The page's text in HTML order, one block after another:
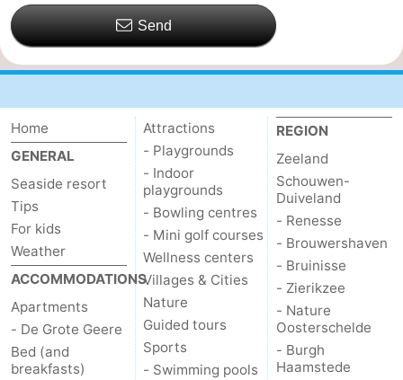
Send
Home
GENERAL
Seaside resort
Tips
For kids
Weather
ACCOMMODATIONS
Apartments
- De Grote Geere
Bed (and
breakfasts)
Attractions
- Playgrounds
- Indoor
playgrounds
- Bowling centres
- Mini golf courses
Wellness centers
Villages & Cities
Nature
Guided tours
Sports
- Swimming pools
REGION
Zeeland
Schouwen-
Duiveland
- Renesse
- Brouwershaven
- Bruinisse
- Zierikzee
- Nature
Oosterschelde
- Burgh
Haamstede